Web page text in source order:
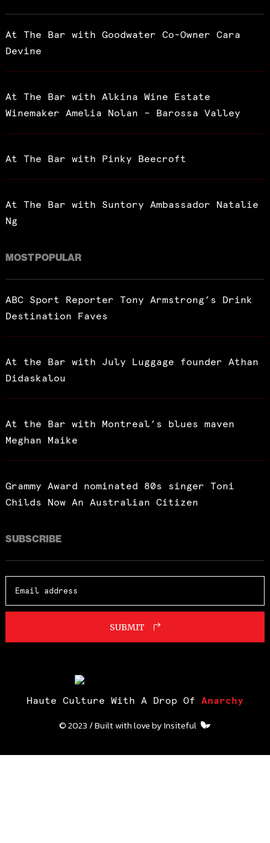
At The Bar with Goodwater Co-Owner Cara
Devine
At The Bar with Alkina Wine Estate
Winemaker Amelia Nolan – Barossa Valley
At The Bar with Pinky Beecroft
At The Bar with Suntory Ambassador Natalie
Ng
MOST POPULAR
ABC Sport Reporter Tony Armstrong’s Drink
Destination Faves
At the Bar with July Luggage founder Athan
Didaskalou
At the Bar with Montreal’s blues maven
Meghan Maike
Grammy Award nominated 80s singer Toni
Childs Now An Australian Citizen
SUBSCRIBE
SUBMIT
Haute Culture With A Drop Of Anarchy
© 2023 / Built with love byInsiteful